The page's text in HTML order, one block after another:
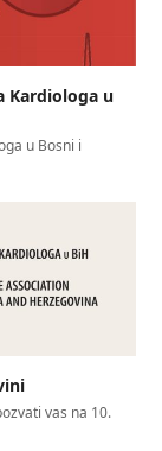
Kardiologa u
u Bosni i
vas na 10.